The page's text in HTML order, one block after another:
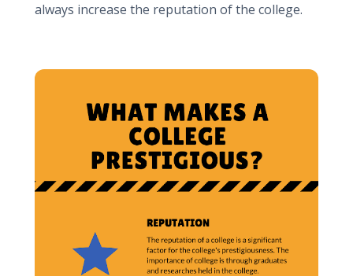
always increase the reputation of the college.